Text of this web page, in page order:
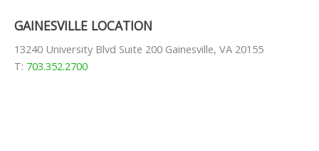
GAINESVILLE LOCATION
13240 University Blvd Suite 200 Gainesville, VA 20155
T: 703.352.2700